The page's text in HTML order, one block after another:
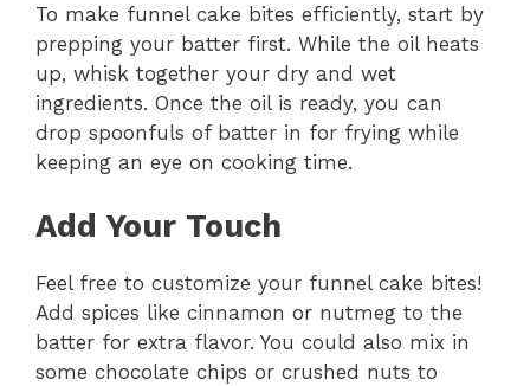
To make funnel cake bites efficiently, start by
prepping your batter first. While the oil heats
up, whisk together your dry and wet
ingredients. Once the oil is ready, you can
drop spoonfuls of batter in for frying while
keeping an eye on cooking time.
Add Your Touch
Feel free to customize your funnel cake bites!
Add spices like cinnamon or nutmeg to the
batter for extra flavor. You could also mix in
some chocolate chips or crushed nuts to